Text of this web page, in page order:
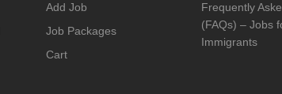
Add Job
Job Packages
Cart
Frequently
(FAQs) – Jobs
Immigrants